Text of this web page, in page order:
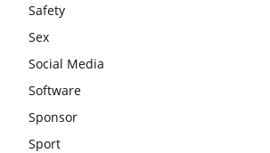
Safety
Sex
Social Media
Software
Sponsor
Sport